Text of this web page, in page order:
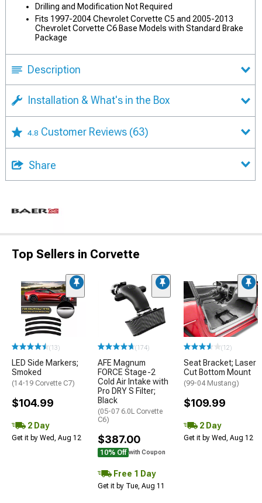
Drilling and Modification Not Required
Fits 1997-2004 Chevrolet Corvette C5 and 2005-2013
Chevrolet Corvette C6 Base Models with Standard Brake
Package
Description
Installation & What's in the Box
4.8 Customer Reviews (63)
Share
Top Sellers in Corvette
(13)
LED Side Markers;
Smoked
(14-19 Corvette C7)
$104.99
2 Day
Get it by Wed, Aug 12
(174)
AFE Magnum
FORCE Stage-2
Cold Air Intake with
Pro DRY S Filter;
Black
(05-07 6.0L Corvette
C6)
$387.00
10% Off with Coupon
Free 1 Day
Get it by Tue, Aug 11
(12)
Seat Bracket; Laser
Cut Bottom Mount
(99-04 Mustang)
$109.99
2 Day
Get it by Wed, Aug 12